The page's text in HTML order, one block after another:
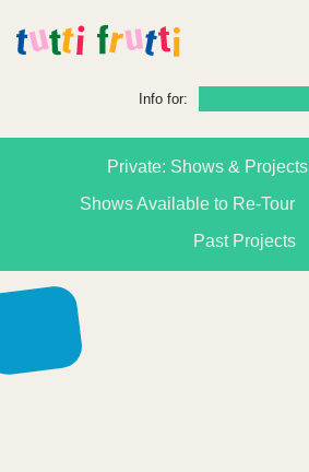
Info for:
Private: Shows & Projects
Shows Available to Re-Tour
Past Projects